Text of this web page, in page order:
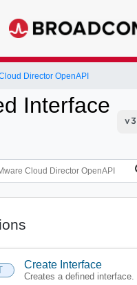
Director OpenAPI
Interface
Create Interface
Creates a defined interface.